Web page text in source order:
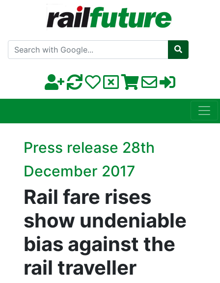
Search with Google
Press release 28th
December 2017
Rail fare rises
show undeniable
bias against the
rail traveller